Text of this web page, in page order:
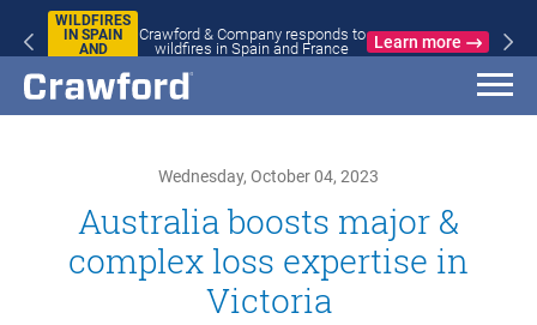
WILDFIRES
IN SPAIN
AND
Crawford & Company responds to
wildfires in Spain and France
Learn more
Wednesday, October 04, 2023
Australia boosts major &
complex loss expertise in
Victoria